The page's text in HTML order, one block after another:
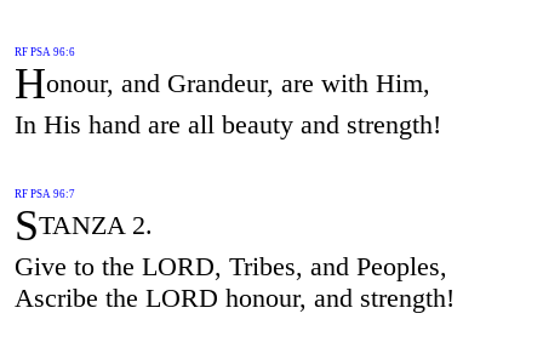
RF PSA 96:6
Honour, and Grandeur, are with Him,
In His hand are all beauty and strength!
RF PSA 96:7
STANZA 2.
Give to the LORD, Tribes, and Peoples,
Ascribe the LORD honour, and strength!